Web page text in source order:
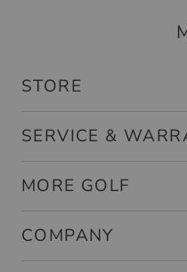
STORE
SERVICE &
MORE GOLF
COMPANY